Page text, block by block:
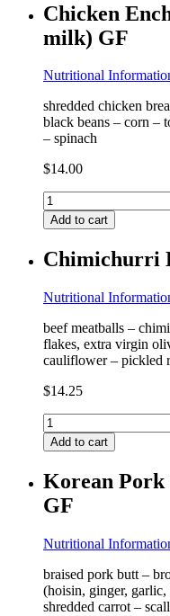
GF
quantity
Chicken
milk) GF
Nutritional
shredded chicken
black beans – corn –
– spinach
$14.00
Chicken
Enchilada
Quinoa
(contains
milk)
quantity
Add to cart
Chimichurri
Nutritional
beef meatballs –
flakes, extra virgin
cauliflower – pickled
$14.25
Chimichurri
Beef
Meatballs
quantity
Add to cart
Korean Pork
GF
Nutritional
braised pork butt –
(hoisin, ginger,
shredded carrot –